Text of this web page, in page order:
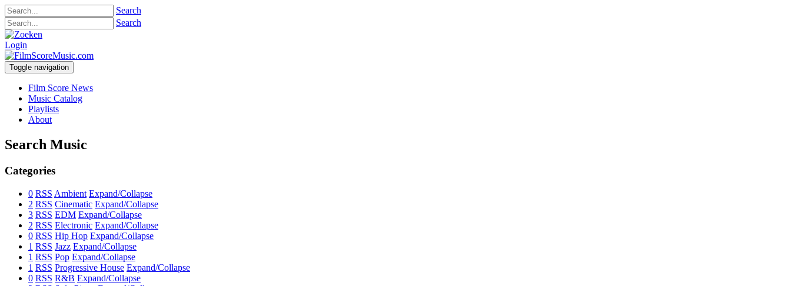
Search
Search
Login
Toggle navigation
Film Score News
Music Catalog
Playlists
About
Search Music
Categories
0 RSS Ambient Expand/Collapse
2 RSS Cinematic Expand/Collapse
3 RSS EDM Expand/Collapse
2 RSS Electronic Expand/Collapse
0 RSS Hip Hop Expand/Collapse
1 RSS Jazz Expand/Collapse
1 RSS Pop Expand/Collapse
1 RSS Progressive House Expand/Collapse
0 RSS R&B Expand/Collapse